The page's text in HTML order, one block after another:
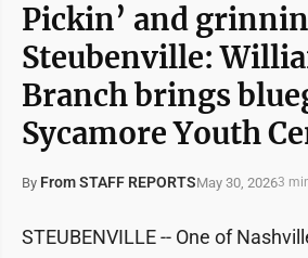
Pickin’ and
Steubenville:
Branch brings
Sycamore Youth
By From STAFF REPORTSMay 30, 20263
STEUBENVILLE -- One of